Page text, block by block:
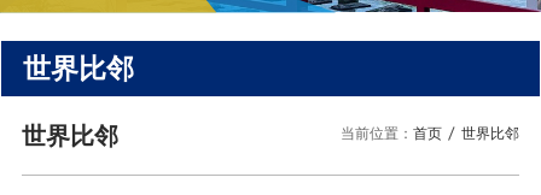
走近校董事长
学校机构
校园风景
文学院
新能源与智能网联汽车学院
旅游与大健康学院
信息与智能工程学院
马克思主义学院
USY媒体
USY印象
视频
图片
科研奖项
合作办学
国际学生
国际合作与交流处
招生就业
就业服务
研究生招生
图书馆
世界比邻
当前位置： 首页 世界比邻
世界比邻